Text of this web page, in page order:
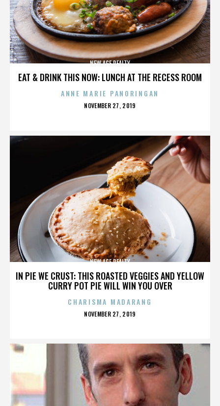
EAT & DRINK THIS NOW: LUNCH AT THE RECESS ROOM
NEW AGE REALTY
ANNE MARIE PANORINGAN
POSTED
NOVEMBER 27, 2019
IN PIE WE CRUST: THIS ROASTED VEGGIES AND YELLOW
CURRY POT PIE WILL WIN YOU OVER
NEW AGE REALTY
CHARISMA MADARANG
POSTED
NOVEMBER 27, 2019